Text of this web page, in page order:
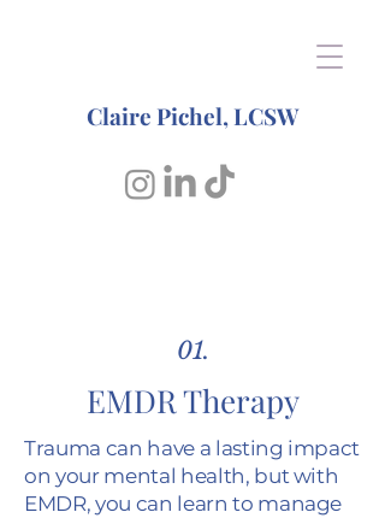
Claire Pichel, LCSW
01.
EMDR Therapy
Trauma can have a lasting impact
on your mental health, but with
EMDR, you can learn to manage